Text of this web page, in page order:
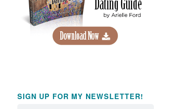
SIGN UP FOR MY NEWSLETTER!